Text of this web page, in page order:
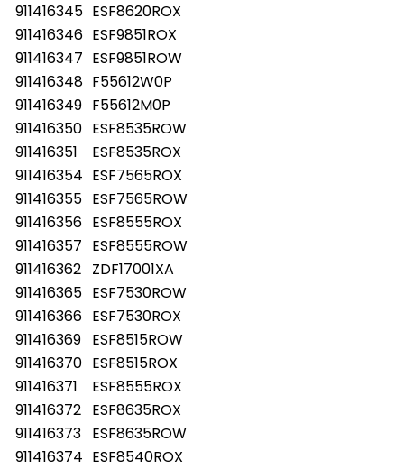
911416345 ESF8620ROX
911416346 ESF9851ROX
911416347 ESF9851ROW
911416348 F55612W0P
911416349 F55612M0P
911416350 ESF8535ROW
911416351
ESF8535ROX
911416354 ESF7565ROX
911416355 ESF7565ROW
911416356 ESF8555ROX
911416357 ESF8555ROW
911416362 ZDF17001XA
911416365 ESF7530ROW
911416366 ESF7530ROX
911416369 ESF8515ROW
911416370 ESF8515ROX
911416371
ESF8555ROX
911416372 ESF8635ROX
911416373 ESF8635ROW
911416374 ESF8540ROX